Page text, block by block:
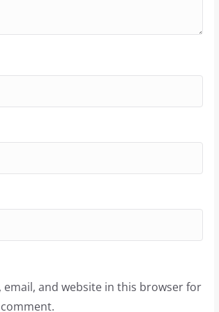
email, and website in this browser for